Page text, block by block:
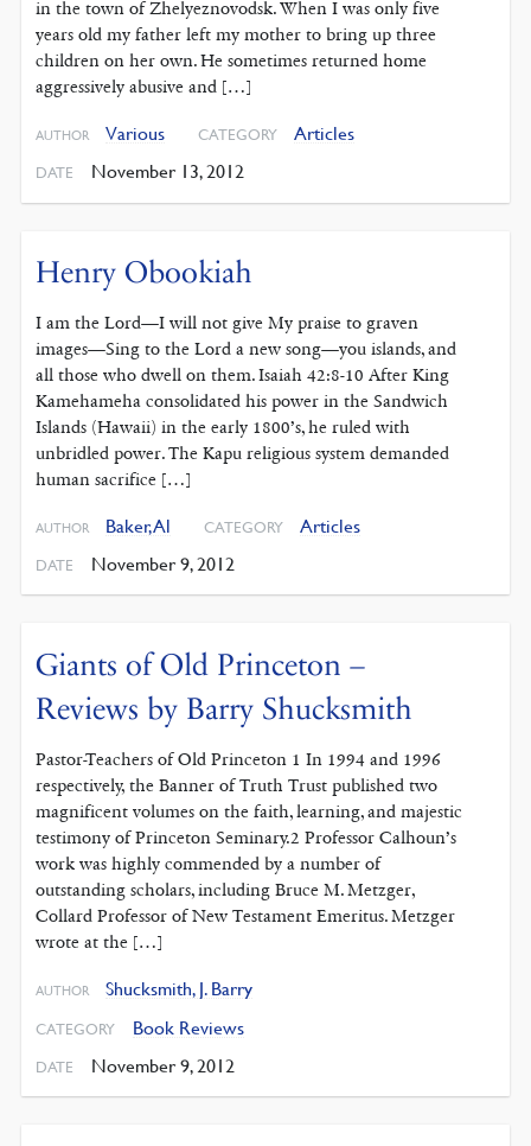
in the town of Zhelyeznovodsk. When I was only five
years old my father left my mother to bring up three
children on her own. He sometimes returned home
aggressively abusive and […]
AUTHOR Various CATEGORY Articles
DATE November 13, 2012
Henry Obookiah
I am the Lord—I will not give My praise to graven
images—Sing to the Lord a new song—you islands, and
all those who dwell on them. Isaiah 42:8-10 After King
Kamehameha consolidated his power in the Sandwich
Islands (Hawaii) in the early 1800’s, he ruled with
unbridled power. The Kapu religious system demanded
human sacrifice […]
AUTHOR Baker, Al CATEGORY Articles
DATE November 9, 2012
Giants of Old Princeton –
Reviews by Barry Shucksmith
Pastor-Teachers of Old Princeton 1 In 1994 and 1996
respectively, the Banner of Truth Trust published two
magnificent volumes on the faith, learning, and majestic
testimony of Princeton Seminary.2 Professor Calhoun’s
work was highly commended by a number of
outstanding scholars, including Bruce M. Metzger,
Collard Professor of New Testament Emeritus. Metzger
wrote at the […]
AUTHOR Shucksmith, J. Barry
CATEGORY Book Reviews
DATE November 9, 2012